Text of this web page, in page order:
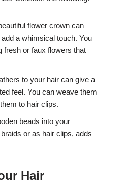
flower crown can
a whimsical touch. You
fresh or faux flowers that
to your hair can give a
feel. You can weave them
to hair clips.
beads into your
or as hair clips, adds
Hair